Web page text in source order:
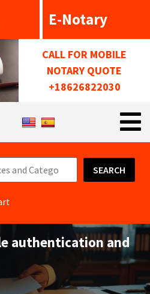
E-Notary
CALL FOR MOBILE
NOTARY QUOTE
+18626822030
SEARCH
authentication and